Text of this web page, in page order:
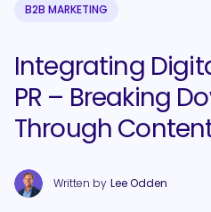
B2B MARKETING
Integrating
PR – Breaking
Through
Written by Lee Odden